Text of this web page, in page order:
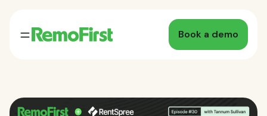
Book a demo